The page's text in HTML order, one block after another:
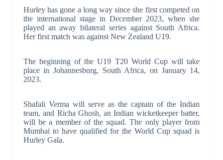
Hurley has gone a long way since she first competed on
the international stage in December 2023, when she
played an away bilateral series against South Africa.
Her first match was against New Zealand U19.
The beginning of the U19 T20 World Cup will take
place in Johannesburg, South Africa, on January 14,
2023.
Shafali Verma will serve as the captain of the Indian
team, and Richa Ghosh, an Indian wicketkeeper batter,
will be a member of the squad. The only player from
Mumbai to have qualified for the World Cup squad is
Hurley Gala.